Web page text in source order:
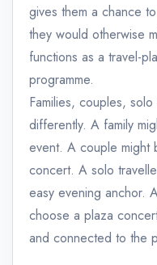
gives them a chance
they would otherwise
functions as a travel-
programme.
Families, couples,
differently. A family
event. A couple might
concert. A solo
easy evening anchor.
choose a plaza
and connected to the